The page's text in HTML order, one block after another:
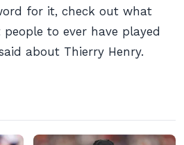
for it, check out what
to ever have played
about Thierry Henry.